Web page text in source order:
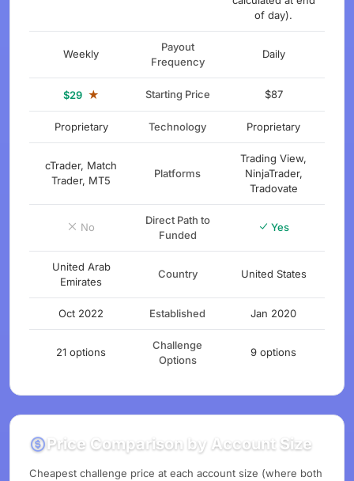
of day).
Weekly
Payout
Frequency
Daily
$29 ★ Starting Price $87
Proprietary Technology Proprietary
cTrader, Match
Trader, MT5
Platforms
Trading View,
NinjaTrader,
Tradovate
No
Direct Path to
Funded
Yes
United Arab
Emirates
Country United States
Oct 2022 Established Jan 2020
21 options
Challenge
Options
9 options
Price Comparison by Account Size
Cheapest challenge price at each account size (where both